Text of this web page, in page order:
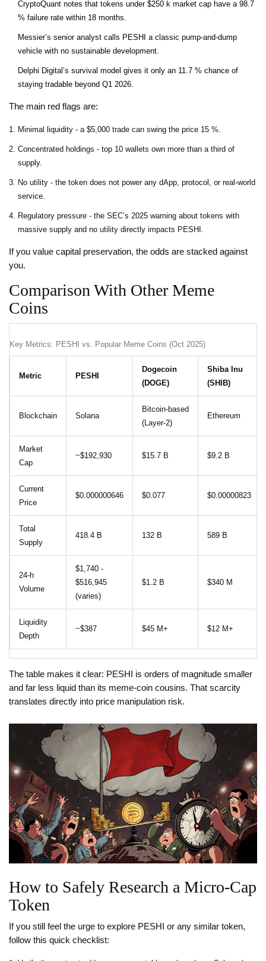
CryptoQuant notes that tokens under $250 k market cap have a 98.7
% failure rate within 18 months.
Messier’s senior analyst calls PESHI a classic pump‑and‑dump
vehicle with no sustainable development.
Delphi Digital’s survival model gives it only an 11.7 % chance of
staying tradable beyond Q1 2026.
The main red flags are:
Minimal liquidity - a $5,000 trade can swing the price 15 %.
Concentrated holdings - top 10 wallets own more than a third of
supply.
No utility - the token does not power any dApp, protocol, or real‑world
service.
Regulatory pressure - the SEC’s 2025 warning about tokens with
massive supply and no utility directly impacts PESHI.
If you value capital preservation, the odds are stacked against
you.
Comparison With Other Meme
Coins
Key Metrics: PESHI vs. Popular Meme Coins (Oct 2025)
Metric PESHI
Dogecoin
(DOGE)
Shiba Inu
(SHIB)
Blockchain Solana
Bitcoin‑based
(Layer‑2)
Ethereum
Market
Cap
~$192,930 $15.7 B $9.2 B
Current
Price
$0.000000646 $0.077 $0.00000823
Total
Supply
418.4 B 132 B 589 B
24‑h
Volume
$1,740 -
$516,945
(varies)
$1.2 B $340 M
Liquidity
Depth
~$387 $45 M+ $12 M+
The table makes it clear: PESHI is orders of magnitude smaller
and far less liquid than its meme‑coin cousins. That scarcity
translates directly into price manipulation risk.
How to Safely Research a Micro‑Cap
Token
If you still feel the urge to explore PESHI or any similar token,
follow this quick checklist: